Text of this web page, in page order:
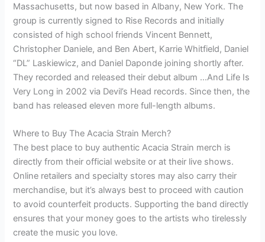
Massachusetts, but now based in Albany, New York. The
group is currently signed to Rise Records and initially
consisted of high school friends Vincent Bennett,
Christopher Daniele, and Ben Abert, Karrie Whitfield, Daniel
“DL” Laskiewicz, and Daniel Daponde joining shortly after.
They recorded and released their debut album …And Life Is
Very Long in 2002 via Devil’s Head records. Since then, the
band has released eleven more full-length albums.
Where to Buy The Acacia Strain Merch?
The best place to buy authentic Acacia Strain merch is
directly from their official website or at their live shows.
Online retailers and specialty stores may also carry their
merchandise, but it’s always best to proceed with caution
to avoid counterfeit products. Supporting the band directly
ensures that your money goes to the artists who tirelessly
create the music you love.